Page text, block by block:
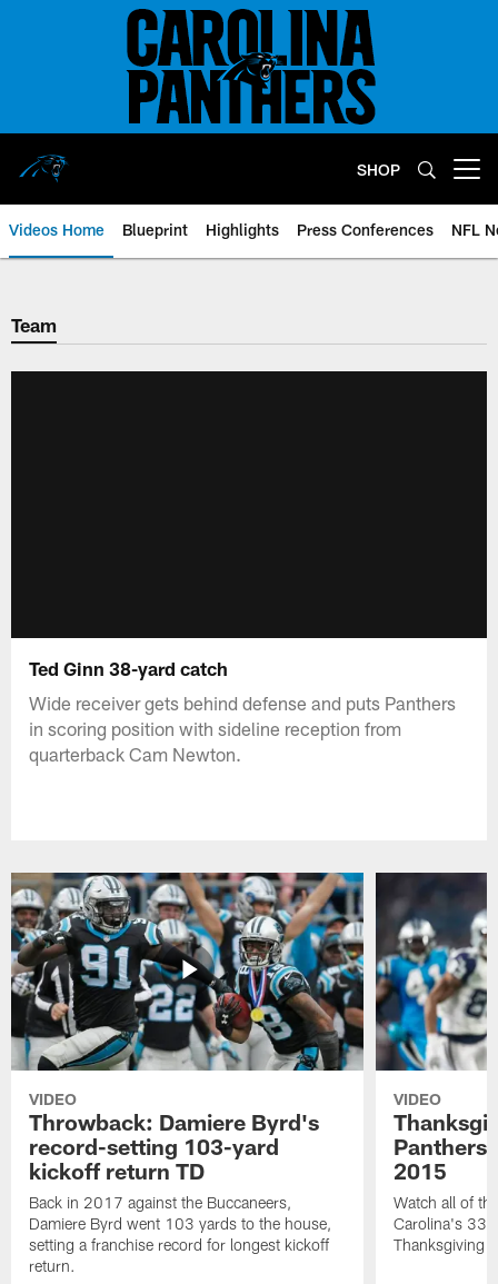
SHOP
Videos Home Blueprint Highlights Press Conferences NFL
Team
Ted Ginn 38-yard catch
Wide receiver gets behind defense and puts Panthers
in scoring position with sideline reception from
quarterback Cam Newton.
VIDEO
Throwback: Damiere Byrd's
record-setting 103-yard
kickoff return TD
Back in 2017 against the Buccaneers,
Damiere Byrd went 103 yards to the house,
setting a franchise record for longest kickoff
return.
VIDEO
Panthers
2015
Watch all of
Carolina's 33-
Thanksgiving